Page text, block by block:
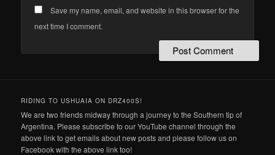
Save my name, email, and website in this browser for the
next time I comment.
RIDING TO USHUAIA ON DRZ400S!
We are two friends midway through a journey to the Southern tip of
Argentina. Please subscribe to our YouTube channel through the
above link to get emails about new posts and please follow us on
Facebook with the above link too!